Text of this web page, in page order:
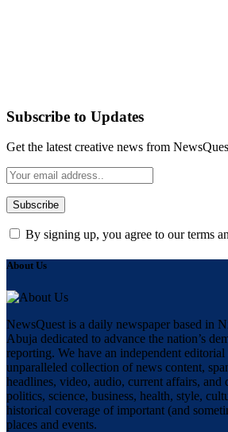
Subscribe to Updates
Get the latest creative news from
By signing up, you agree to our terms
About Us
NewsQuest is a daily newspaper based in
Abuja dedicated to advance the nation’s
reporting. We have an independent
unparalleled collection of news content,
headlines, video, audio, current affairs, and
politics, science, business, health, style,
historical coverage of important (and
places and events.